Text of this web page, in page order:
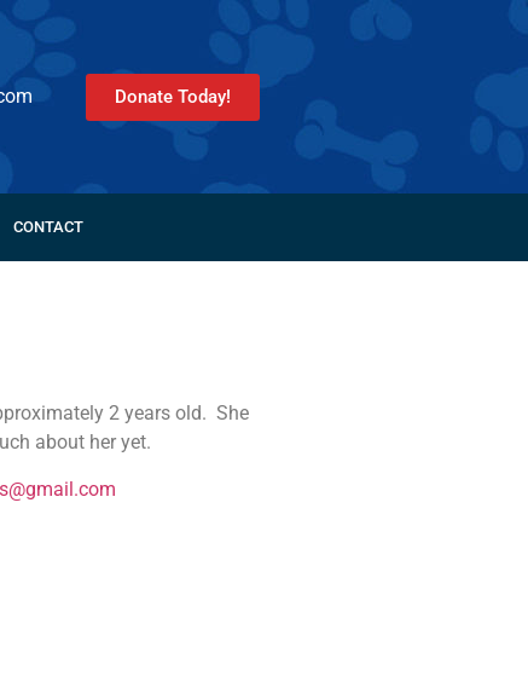
Donate Today!
CONTACT
2 years old. She
about her yet.